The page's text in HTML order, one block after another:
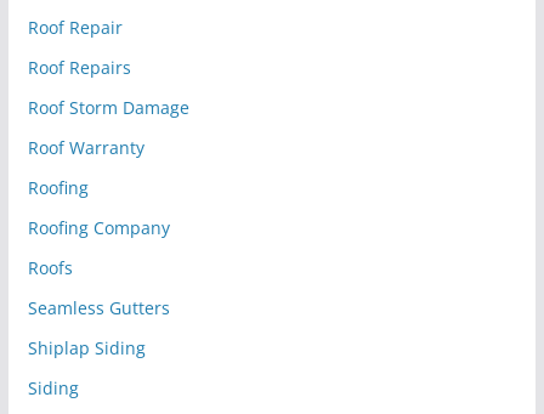
Roof Repair
Roof Repairs
Roof Storm Damage
Roof Warranty
Roofing
Roofing Company
Roofs
Seamless Gutters
Shiplap Siding
Siding